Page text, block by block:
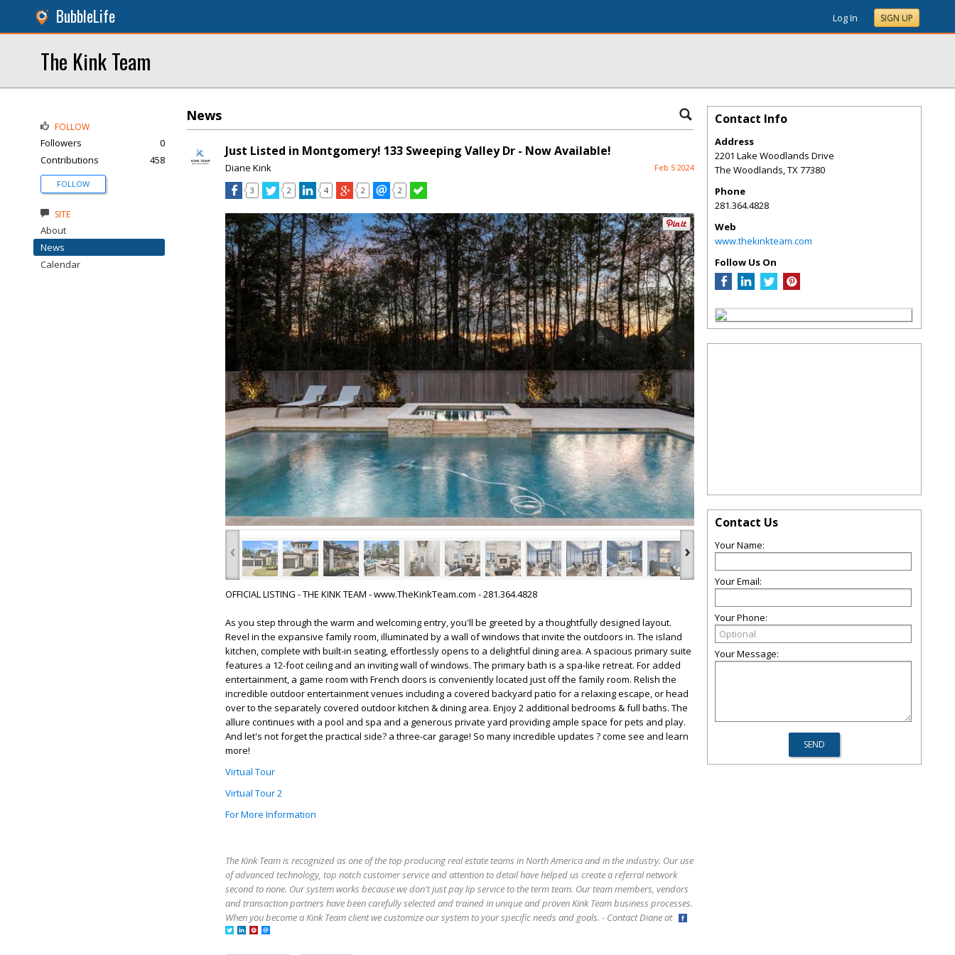
BubbleLife Log In SIGN UP
The Kink Team
News
Just Listed in Montgomery! 133 Sweeping Valley Dr - Now Available!
Diane Kink Feb 5 2024
3 2 4 2 2
‹ ›
OFFICIAL LISTING - THE KINK TEAM - www.TheKinkTeam.com - 281.364.4828
As you step through the warm and welcoming entry, you'll be greeted by a thoughtfully designed layout.
Revel in the expansive family room, illuminated by a wall of windows that invite the outdoors in. The island
kitchen, complete with built-in seating, effortlessly opens to a delightful dining area. A spacious primary suite
features a 12-foot ceiling and an inviting wall of windows. The primary bath is a spa-like retreat. For added
entertainment, a game room with French doors is conveniently located just off the family room. Relish the
incredible outdoor entertainment venues including a covered backyard patio for a relaxing escape, or head
over to the separately covered outdoor kitchen & dining area. Enjoy 2 additional bedrooms & full baths. The
allure continues with a pool and spa and a generous private yard providing ample space for pets and play.
And let's not forget the practical side? a three-car garage! So many incredible updates ? come see and learn
more!
Virtual Tour
Virtual Tour 2
For More Information
The Kink Team is recognized as one of the top producing real estate teams in North America and in the industry. Our use
of advanced technology, top notch customer service and attention to detail have helped us create a referral network
second to none. Our system works because we don't just pay lip service to the term team. Our team members, vendors
and transaction partners have been carefully selected and trained in unique and proven Kink Team business processes.
When you become a Kink Team client we customize our system to your specific needs and goals. - Contact Diane at
FOLLOW
Followers
0
Contributions
458
FOLLOW
SITE
About
News
Calendar
Contact Info
Address
2201 Lake Woodlands Drive
The Woodlands,TX77380
Phone
281.364.4828
Web
www.thekinkteam.com
Follow Us On
Contact Us
Your Name:
Your Email:
Your Phone:
Your Message: